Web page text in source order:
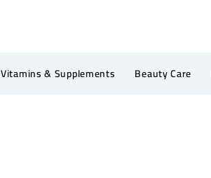
Vitamins & Supplements Beauty Care